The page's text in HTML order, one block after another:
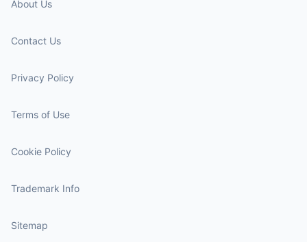
About Us
Contact Us
Privacy Policy
Terms of Use
Cookie Policy
Trademark Info
Sitemap